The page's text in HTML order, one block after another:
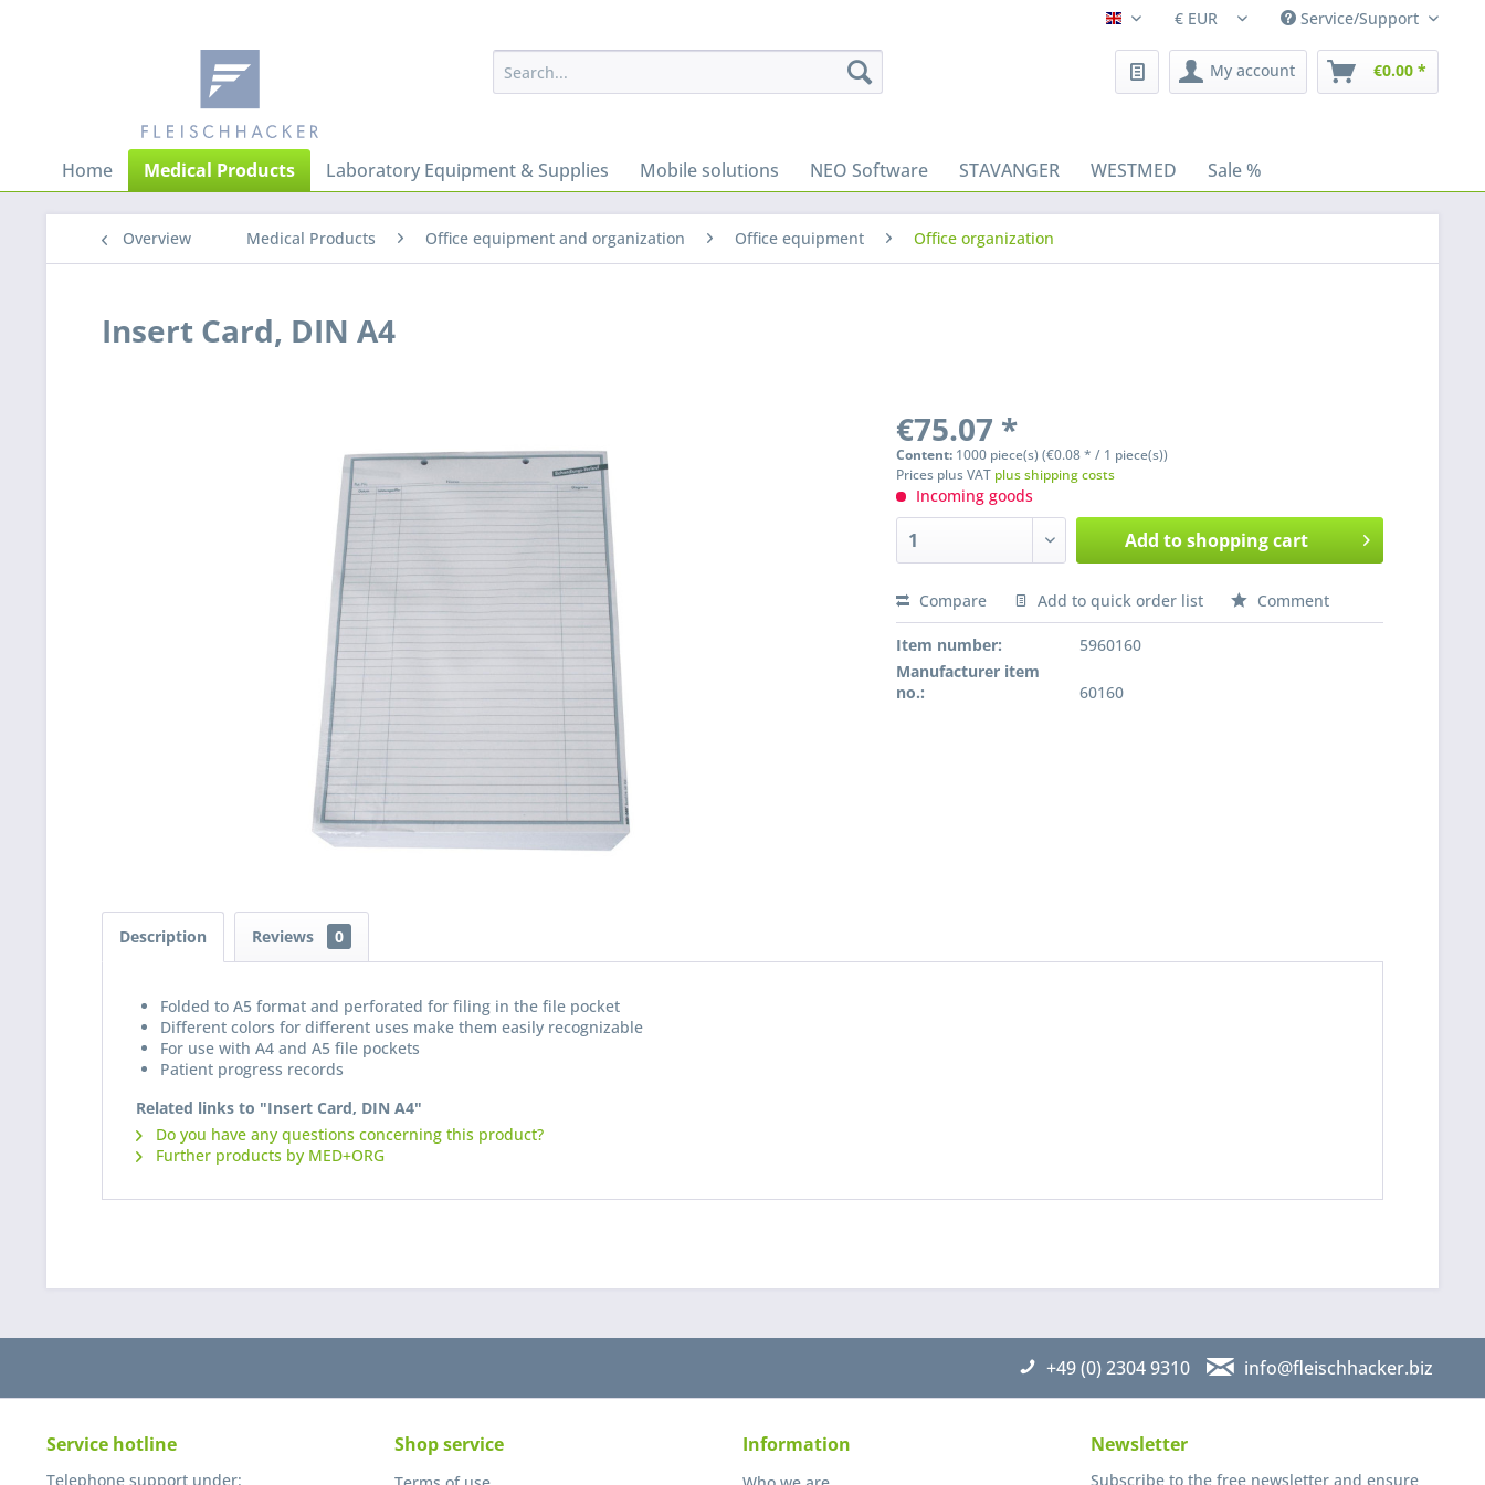
Fleischhacker/en Service/Support
My account €0.00 *
Home Medical Products Laboratory Equipment & Supplies Mobile solutions NEO Software STAVANGER WESTMED Sale %
Overview Medical Products Office equipment and organization Office equipment Office organization
Insert Card, DIN A4
€75.07 *
Content: 1000 piece(s) (€0.08 * / 1 piece(s))
Prices plus VAT plus shipping costs
Incoming goods
Add toshopping cart
Preis anfragen
Compare Add to quick order list Comment
Item number:
5960160
Manufacturer item
no.:
60160
Description Reviews 0
Folded to A5 format and perforated for filing in the file pocket
Different colors for different uses make them easily recognizable
For use with A4 and A5 file pockets
Patient progress records
Related links to "Insert Card, DIN A4"
Do you have any questions concerning this product?
Further products by MED+ORG
+49 (0) 2304 9310 info@fleischhacker.biz
Service hotline
Telephone support under:
Shop service Information Newsletter
Subscribe to the free newsletter and ensure